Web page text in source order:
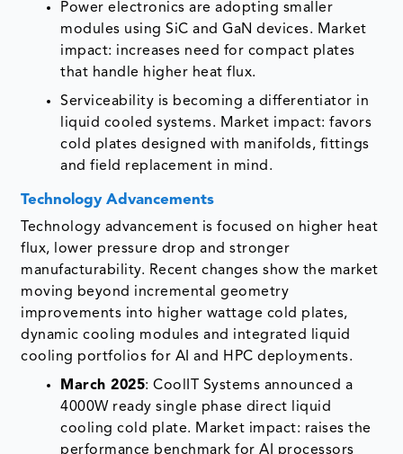
Power electronics are adopting smaller
modules using SiC and GaN devices. Market
impact: increases need for compact plates
that handle higher heat flux.
Serviceability is becoming a differentiator in
liquid cooled systems. Market impact: favors
cold plates designed with manifolds, fittings
and field replacement in mind.
Technology Advancements
Technology advancement is focused on higher heat
flux, lower pressure drop and stronger
manufacturability. Recent changes show the market
moving beyond incremental geometry
improvements into higher wattage cold plates,
dynamic cooling modules and integrated liquid
cooling portfolios for AI and HPC deployments.
March 2025: CoolIT Systems announced a
4000W ready single phase direct liquid
cooling cold plate. Market impact: raises the
performance benchmark for AI processors